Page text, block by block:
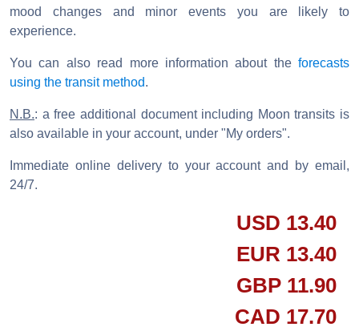
mood changes and minor events you are likely to
experience.
You can also read more information about the forecasts
using the transit method.
N.B.: a free additional document including Moon transits is
also available in your account, under "My orders".
Immediate online delivery to your account and by email,
24/7.
USD 13.40
EUR 13.40
GBP 11.90
CAD 17.70